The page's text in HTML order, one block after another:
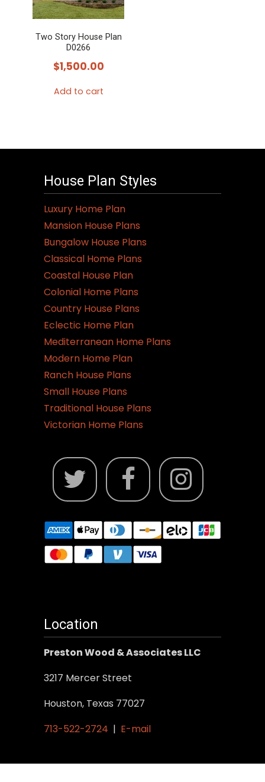
Two Story House Plan
D0266
$1,500.00
Add to cart
House Plan Styles
Luxury Home Plan
Mansion House Plans
Bungalow House Plans
Classical Home Plans
Coastal House Plan
Colonial Home Plans
Country House Plans
Eclectic Home Plan
Mediterranean Home Plans
Modern Home Plan
Ranch House Plans
Small House Plans
Traditional House Plans
Victorian Home Plans
Location
Preston Wood & Associates LLC
3217 Mercer Street
Houston, Texas 77027
713-522-2724 | E-mail